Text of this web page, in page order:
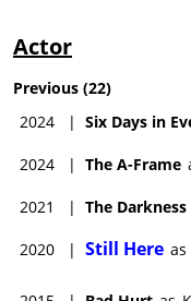
Actor
Previous (22)
2024
| Six Days in
2024 | The A-Frame
2021 | The
2020 | Still Here as